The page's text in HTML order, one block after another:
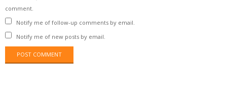
comment.
Notify me of follow-up comments by email.
Notify me of new posts by email.